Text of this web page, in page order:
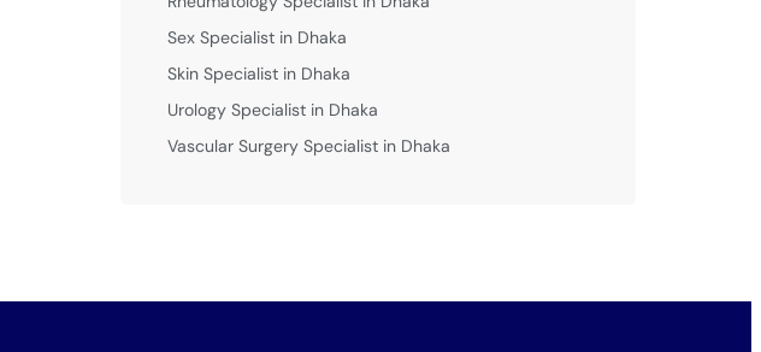
Sex Specialist in Dhaka
Skin Specialist in Dhaka
Urology Specialist in Dhaka
Vascular Surgery Specialist in Dhaka